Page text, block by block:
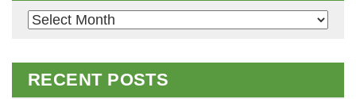
Archives
RECENT POSTS